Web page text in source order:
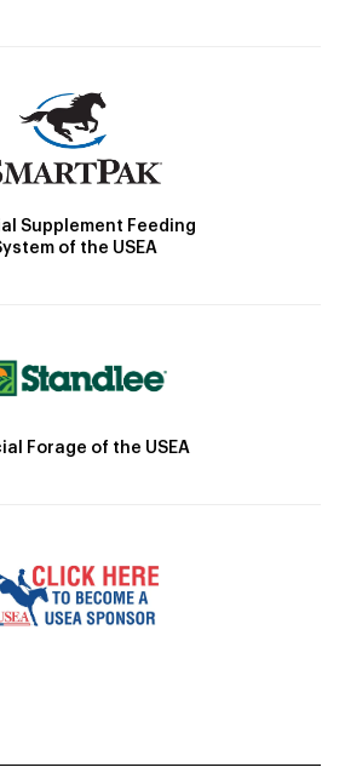
Supplement Feeding
of the USEA
Forage of the USEA